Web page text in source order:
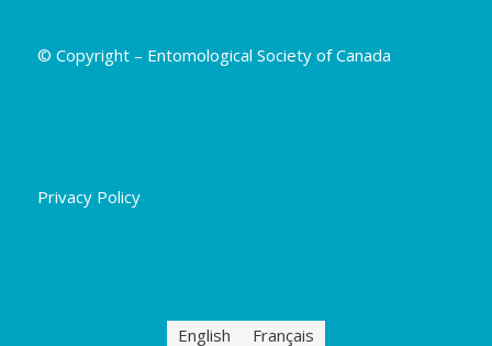
© Copyright – Entomological Society of Canada
Privacy Policy
English Français